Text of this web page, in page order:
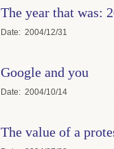
The year that was:
Date 2004/12/31
Google and you
Date 2004/10/14
The value of a